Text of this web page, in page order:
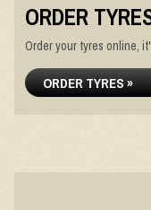
ORDER
Order your tyres online,
ORDER TYRES »